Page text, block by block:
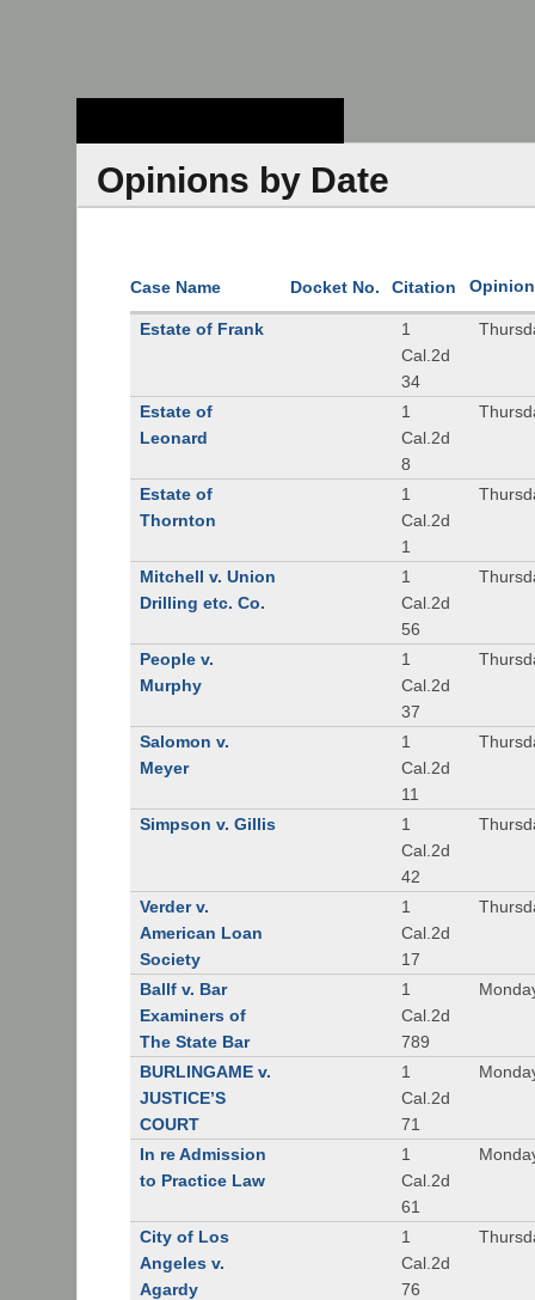
Opinions by Date
Case Name Docket No. Citation
Estate of Frank
1
Cal.2d
34
Estate of
Leonard
1
Cal.2d
8
Estate of
Thornton
1
Cal.2d
1
Mitchell v. Union
Drilling etc. Co.
1
Cal.2d
56
People v.
Murphy
1
Cal.2d
37
Salomon v.
Meyer
1
Cal.2d
11
Simpson v. Gillis
1
Cal.2d
42
Verder v.
American Loan
Society
1
Cal.2d
17
Ballf v. Bar
Examiners of
The State Bar
1
Cal.2d
789
BURLINGAME v.
JUSTICE’S
COURT
1
Cal.2d
71
In re Admission
to Practice Law
1
Cal.2d
61
City of Los
Angeles v.
Agardy
1
Cal.2d
76